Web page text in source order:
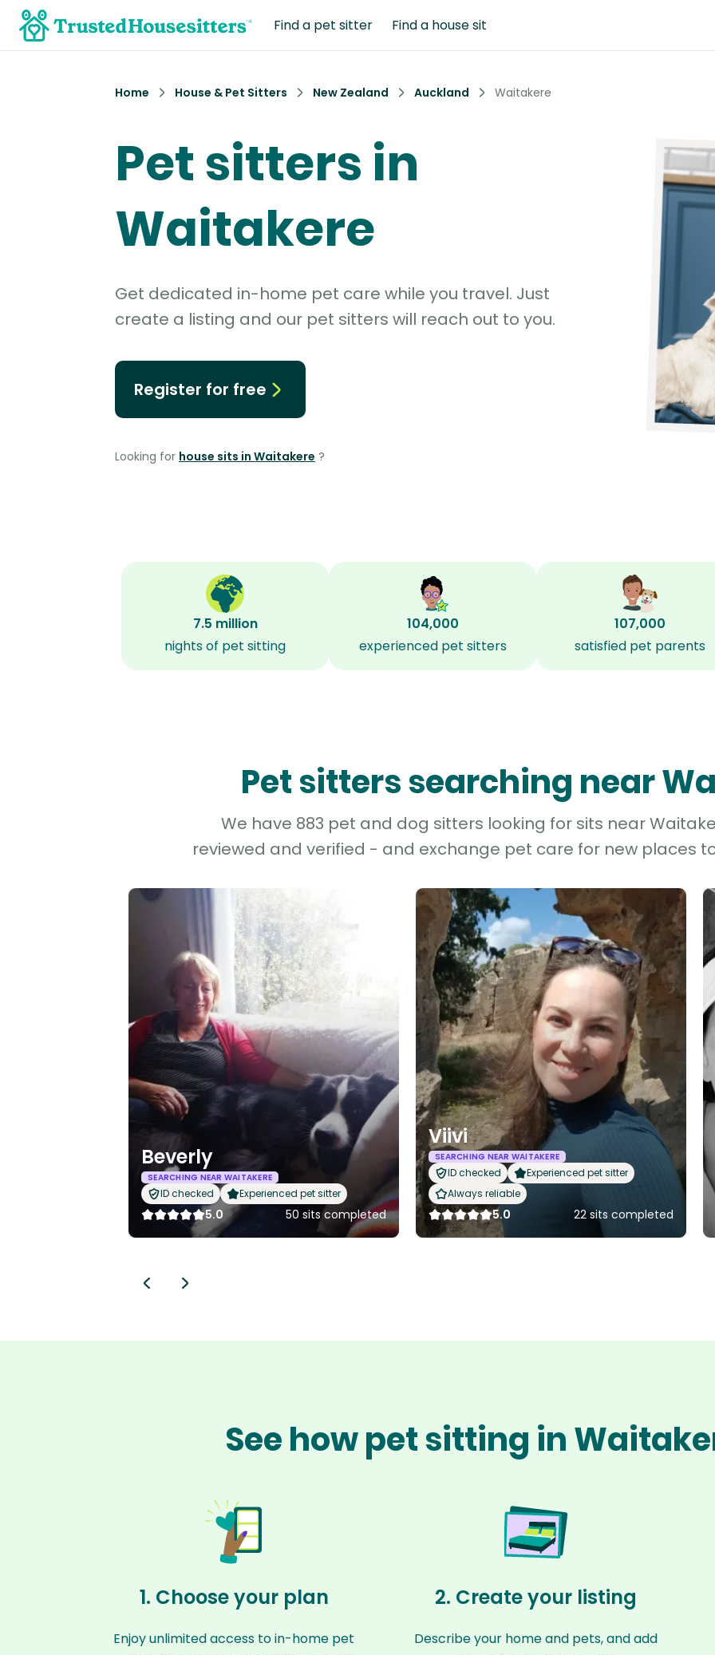
Find a pet sitter Find a house sit
Home House & Pet Sitters New Zealand Auckland Waitakere
Pet sitters in
Waitakere
Get dedicated in-home pet care while you travel. Just
create a listing and our pet sitters will reach out to you.
Register for free
Looking for house sits in Waitakere ?
7.5 million
nights of pet sitting
104,000
experienced pet sitters
107,000
satisfied pet parents
Pet sitters searching near
We have 883 pet and dog sitters looking for sits near
reviewed and verified - and exchange pet care for new places
Beverly
SEARCHING NEAR WAITAKERE
ID checked Experienced pet sitter
5.0 50 sits completed
Viivi
SEARCHING NEAR WAITAKERE
ID checked
Experienced pet sitter
Always reliable
5.0 22 sits completed
See how pet sitting in
1. Choose your plan
Enjoy unlimited access to in-home pet
2. Create your listing
Describe your home and pets, and add